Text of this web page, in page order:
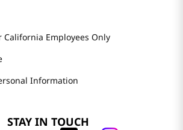
California Employees Only
Information
STAY IN TOUCH